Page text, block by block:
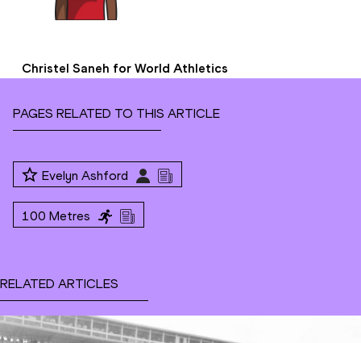
Christel Saneh for World Athletics
PAGES RELATED TO THIS ARTICLE
Evelyn Ashford
100 Metres
RELATED ARTICLES